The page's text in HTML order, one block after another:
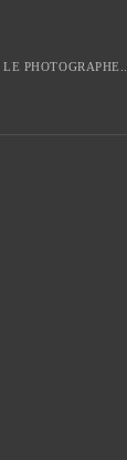
LE PHOTOGRAPHE...